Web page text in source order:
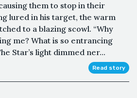
them to stop in their
lured in his target, the warm
to a blazing scowl. “Why
me? What is so entrancing
Star’s light dimmed ner...
Read story